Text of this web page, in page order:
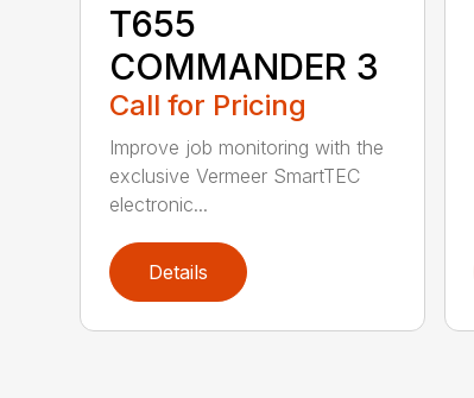
T655
COMMANDER 3
Call for Pricing
Improve job monitoring with the
exclusive Vermeer SmartTEC
electronic...
Details